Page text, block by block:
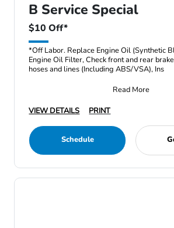
B Service Special
$10 Off*
*Off Labor. Replace Engine Oil (Synthetic
Engine Oil Filter, Check front and rear
hoses and lines (Including ABS/VSA), Ins
Read More
VIEW DETAILS
PRINT
Schedule